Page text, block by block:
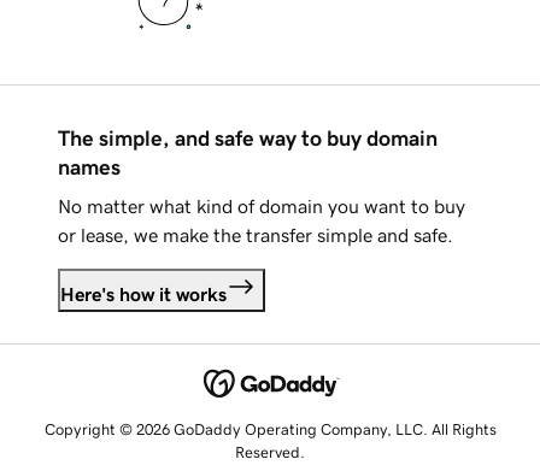
The simple, and safe way to buy domain
names
No matter what kind of domain you want to buy
or lease, we make the transfer simple and safe.
Here's how it works
Copyright © 2026 GoDaddy Operating Company, LLC. All Rights
Reserved.